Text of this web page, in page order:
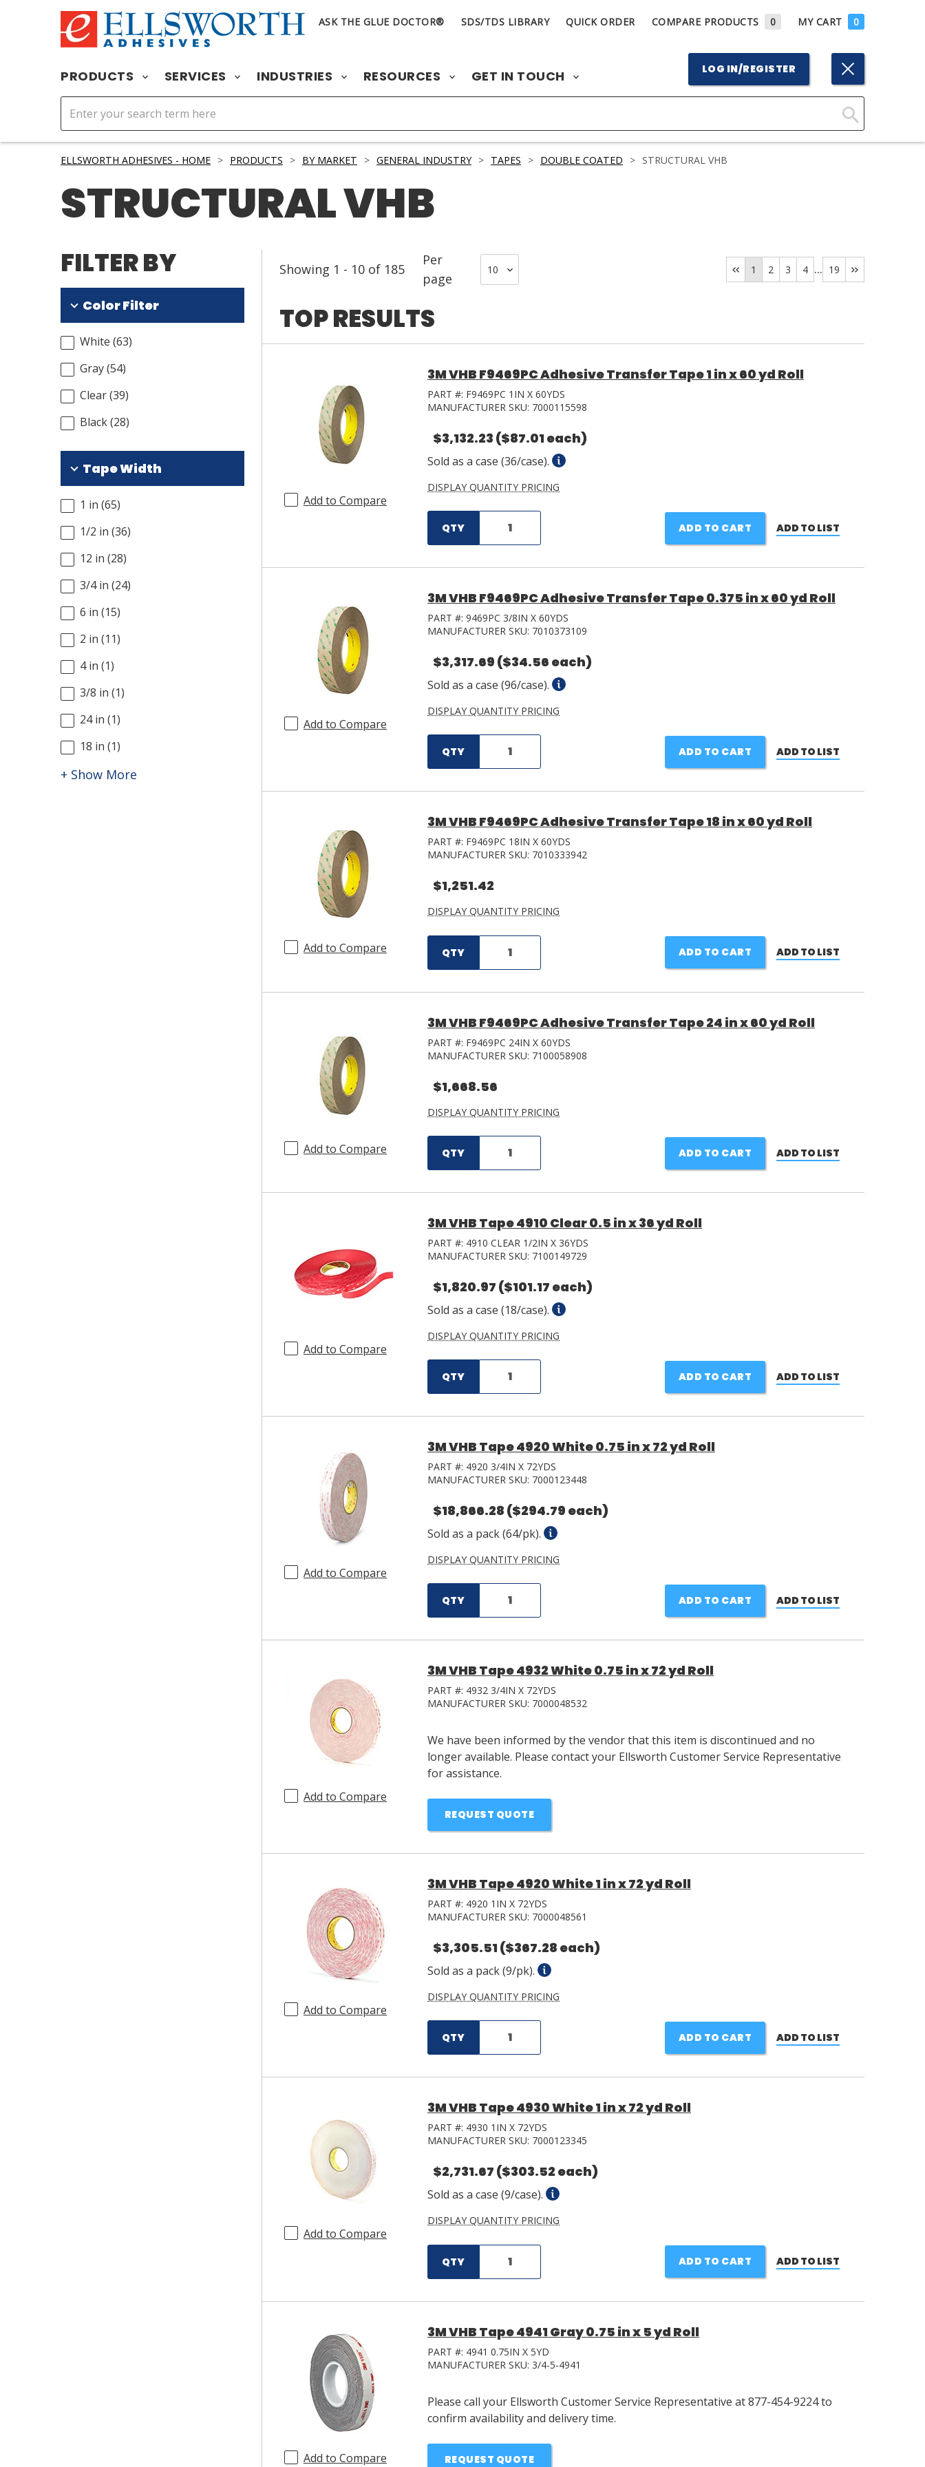
ASK THE GLUE DOCTOR® SDS/TDS LIBRARY QUICK ORDER COMPARE PRODUCTS 0 MY CART 0
PRODUCTS SERVICES INDUSTRIES RESOURCES GET IN TOUCH LOG IN/REGISTER
Click
ELLSWORTH ADHESIVES - HOME > PRODUCTS > BY MARKET > GENERAL INDUSTRY > TAPES > DOUBLE COATED > STRUCTURAL VHB
STRUCTURAL VHB
FILTER BY
Color Filter
White (63)
Gray(54)
Clear(39)
Black(28)
Tape Width
1 in (65)
1/2 in (36)
12 in (28)
3/4 in (24)
6 in (15)
2 in (11)
4 in (1)
3/8 in (1)
24 in (1)
18 in (1)
+ Show More
Showing 1 - 10 of 185
Per
page
1 2 3 4 ... 19
TOP RESULTS
Add to Compare
3M VHB F9469PC Adhesive Transfer Tape 1 in x 60 yd Roll
PART #: F9469PC 1IN X 60YDS
MANUFACTURER SKU: 7000115598
$3,132.23 ($87.01 each)
Sold as a case (36/case).
DISPLAY QUANTITY PRICING
QTY ADD TO CART ADD TO LIST
Add to Compare
3M VHB F9469PC Adhesive Transfer Tape 0.375 in x 60 yd Roll
PART #: 9469PC 3/8IN X 60YDS
MANUFACTURER SKU: 7010373109
$3,317.69 ($34.56 each)
Sold as a case (96/case).
DISPLAY QUANTITY PRICING
QTY ADD TO CART ADD TO LIST
Add to Compare
3M VHB F9469PC Adhesive Transfer Tape 18 in x 60 yd Roll
PART #: F9469PC 18IN X 60YDS
MANUFACTURER SKU: 7010333942
$1,251.42
DISPLAY QUANTITY PRICING
QTY ADD TO CART ADD TO LIST
Add to Compare
3M VHB F9469PC Adhesive Transfer Tape 24 in x 60 yd Roll
PART #: F9469PC 24IN X 60YDS
MANUFACTURER SKU: 7100058908
$1,668.56
DISPLAY QUANTITY PRICING
QTY ADD TO CART ADD TO LIST
Add to Compare
3M VHB Tape 4910 Clear 0.5 in x 36 yd Roll
PART #: 4910 CLEAR 1/2IN X 36YDS
MANUFACTURER SKU: 7100149729
$1,820.97 ($101.17 each)
Sold as a case (18/case).
DISPLAY QUANTITY PRICING
QTY ADD TO CART ADD TO LIST
Add to Compare
3M VHB Tape 4920 White 0.75 in x 72 yd Roll
PART #: 4920 3/4IN X 72YDS
MANUFACTURER SKU: 7000123448
$18,866.28 ($294.79 each)
Sold as a pack (64/pk).
DISPLAY QUANTITY PRICING
QTY ADD TO CART ADD TO LIST
Add to Compare
3M VHB Tape 4932 White 0.75 in x 72 yd Roll
PART #: 4932 3/4IN X 72YDS
MANUFACTURER SKU: 7000048532
We have been informed by the vendor that this item is discontinued and no
longer available. Please contact your Ellsworth Customer Service Representative
for assistance.
REQUEST QUOTE
Add to Compare
3M VHB Tape 4920 White 1 in x 72 yd Roll
PART #: 4920 1IN X 72YDS
MANUFACTURER SKU: 7000048561
$3,305.51 ($367.28 each)
Sold as a pack (9/pk).
DISPLAY QUANTITY PRICING
QTY ADD TO CART ADD TO LIST
Add to Compare
3M VHB Tape 4930 White 1 in x 72 yd Roll
PART #: 4930 1IN X 72YDS
MANUFACTURER SKU: 7000123345
$2,731.67 ($303.52 each)
Sold as a case (9/case).
DISPLAY QUANTITY PRICING
QTY ADD TO CART ADD TO LIST
Add to Compare
3M VHB Tape 4941 Gray 0.75 in x 5 yd Roll
PART #: 4941 0.75IN X 5YD
MANUFACTURER SKU: 3/4-5-4941
Please call your Ellsworth Customer Service Representative at 877-454-9224 to
confirm availability and delivery time.
REQUEST QUOTE